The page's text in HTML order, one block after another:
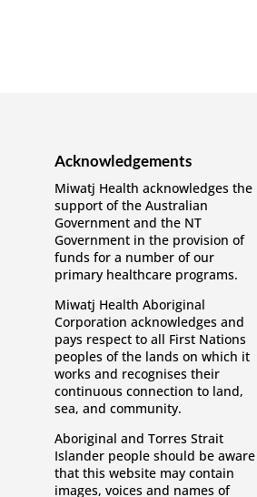
Acknowledgements
Miwatj Health acknowledges the
support of the Australian
Government and the NT
Government in the provision of
funds for a number of our
primary healthcare programs.
Miwatj Health Aboriginal
Corporation acknowledges and
pays respect to all First Nations
peoples of the lands on which it
works and recognises their
continuous connection to land,
sea, and community.
Aboriginal and Torres Strait
Islander people should be aware
that this website may contain
images, voices and names of